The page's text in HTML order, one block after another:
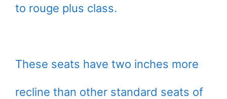
to rouge plus class.
These seats have two inches more
recline than other standard seats of